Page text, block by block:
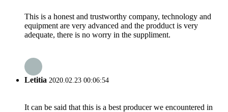
This is a honest and trustworthy company, technology and
equipment are very advanced and the prodduct is very
adequate, there is no worry in the suppliment.
Letitia 2020.02.23 00:06:54
It can be said that this is a best producer we encountered in